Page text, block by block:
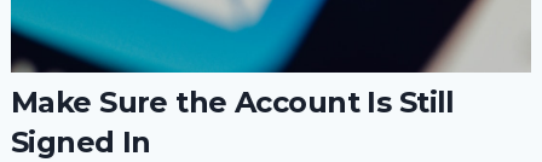
Make Sure the Account Is Still
Signed In